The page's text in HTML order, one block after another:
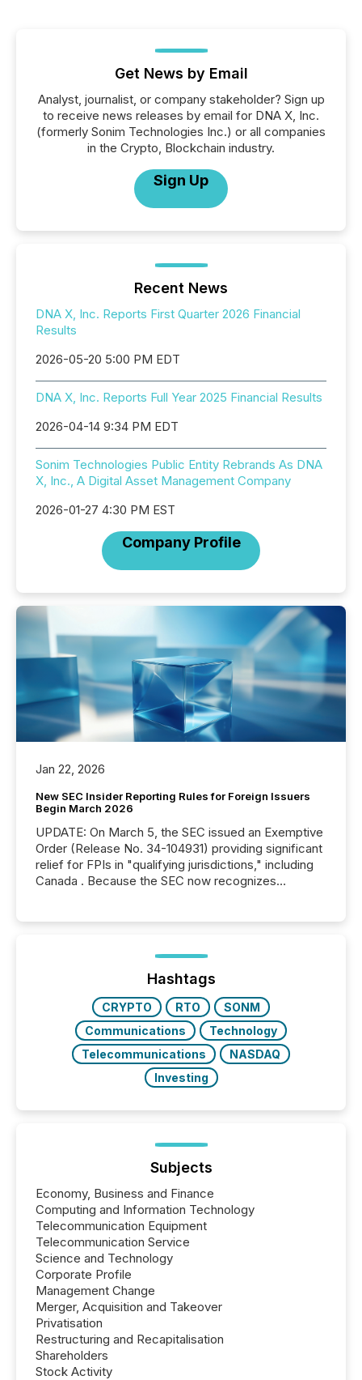
Get News by Email
Analyst, journalist, or company stakeholder? Sign up
to receive news releases by email for DNA X, Inc.
(formerly Sonim Technologies Inc.) or all companies
in the Crypto, Blockchain industry.
Sign Up
Recent News
DNA X, Inc. Reports First Quarter 2026 Financial
Results
2026-05-20 5:00 PM EDT
DNA X, Inc. Reports Full Year 2025 Financial Results
2026-04-14 9:34 PM EDT
Sonim Technologies Public Entity Rebrands As DNA
X, Inc., A Digital Asset Management Company
2026-01-27 4:30 PM EST
Company Profile
Jan 22, 2026
New SEC Insider Reporting Rules for Foreign Issuers
Begin March 2026
UPDATE: On March 5, the SEC issued an Exemptive
Order (Release No. 34-104931) providing significant
relief for FPIs in "qualifying jurisdictions," including
Canada . Because the SEC now recognizes
jurisdiction of incorporation; FPIs incorporated in
"offshore" jurisdictions (e.g., Cayman Islands or
Hashtags
CRYPTO RTO
SONM
Communications
Technology
Telecommunications
NASDAQ
Investing
Subjects
Economy, Business and Finance
Computing and Information Technology
Telecommunication Equipment
Telecommunication Service
Science and Technology
Corporate Profile
Management Change
Merger, Acquisition and Takeover
Privatisation
Restructuring and Recapitalisation
Shareholders
Stock Activity